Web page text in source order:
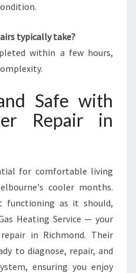
typically take?
within a few hours,
Safe with
Repair in
for comfortable living
cooler months.
functioning as it should,
Heating Service — your
in Richmond. Their
to diagnose, repair, and
ensuring you enjoy